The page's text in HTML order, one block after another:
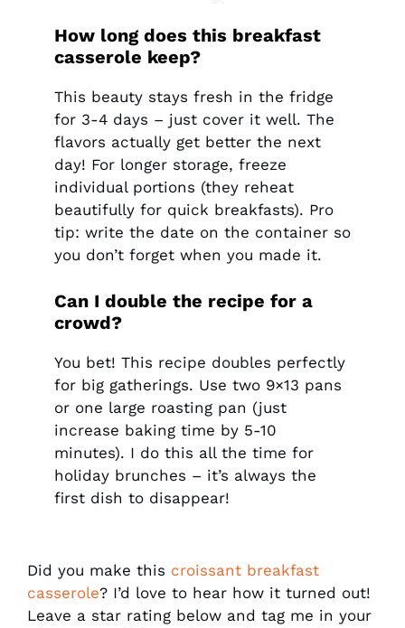
How long does this breakfast
casserole keep?
This beauty stays fresh in the fridge
for 3-4 days – just cover it well. The
flavors actually get better the next
day! For longer storage, freeze
individual portions (they reheat
beautifully for quick breakfasts). Pro
tip: write the date on the container so
you don’t forget when you made it.
Can I double the recipe for a
crowd?
You bet! This recipe doubles perfectly
for big gatherings. Use two 9×13 pans
or one large roasting pan (just
increase baking time by 5-10
minutes). I do this all the time for
holiday brunches – it’s always the
first dish to disappear!
Did you make this croissant breakfast
casserole? I’d love to hear how it turned out!
Leave a star rating below and tag me in your